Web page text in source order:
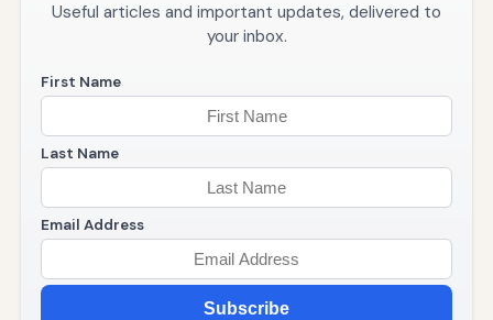
Useful articles and important updates, delivered to
your inbox.
First Name
Last Name
Email Address
Subscribe